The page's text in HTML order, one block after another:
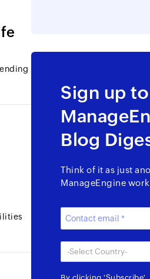
Sign up
Blog
Think of it as just
ManageEngine